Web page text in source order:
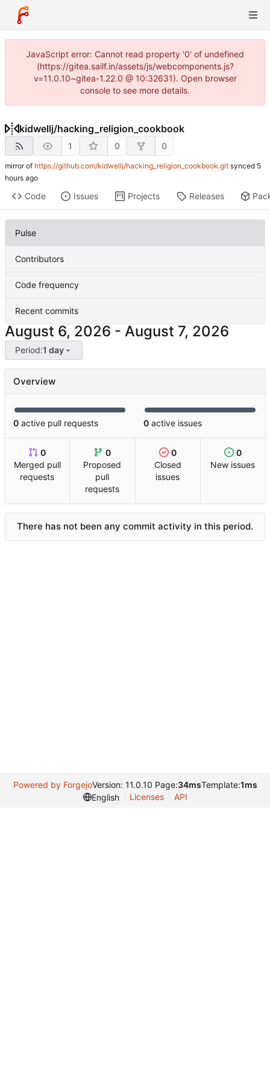
JavaScript error: Cannot read property '0' of undefined
(https://gitea.sailf.in/assets/js/webcomponents.js?
v=11.0.10~gitea-1.22.0 @ 10:32631). Open browser
console to see more details.
kidwellj/hacking_religion_cookbook
1 0 0
mirror of https://github.com/kidwellj/hacking_religion_cookbook.git synced
Code Issues Projects Releases
Pulse
Contributors
Code frequency
Recent commits
-
Period:1 day
Overview
0 active pull requests 0 active issues
0
Merged pull
requests
0
Proposed
pull
requests
0
Closed
issues
0
New issues
There has not been any commit activity in this period.
Powered by ForgejoVersion: 11.0.10 Page:34msTemplate:1ms
English
Licenses API